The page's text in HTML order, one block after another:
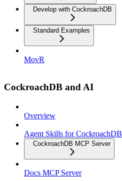
Develop with CockroachDB
Standard Examples
MovR
CockroachDB and AI
Overview
Agent Skills for CockroachDB
CockroachDB MCP Server
Docs MCP Server